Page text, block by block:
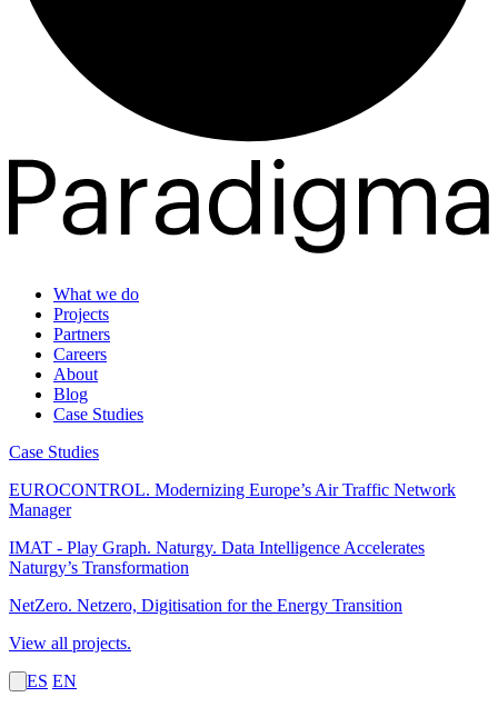
What we do
Projects
Partners
Careers
About
Blog
Case Studies
Case Studies
EUROCONTROL. Modernizing Europe’s Air Traffic Network
Manager
IMAT - Play Graph. Naturgy. Data Intelligence Accelerates
Naturgy’s Transformation
NetZero. Netzero, Digitisation for the Energy Transition
View all projects.
ES EN